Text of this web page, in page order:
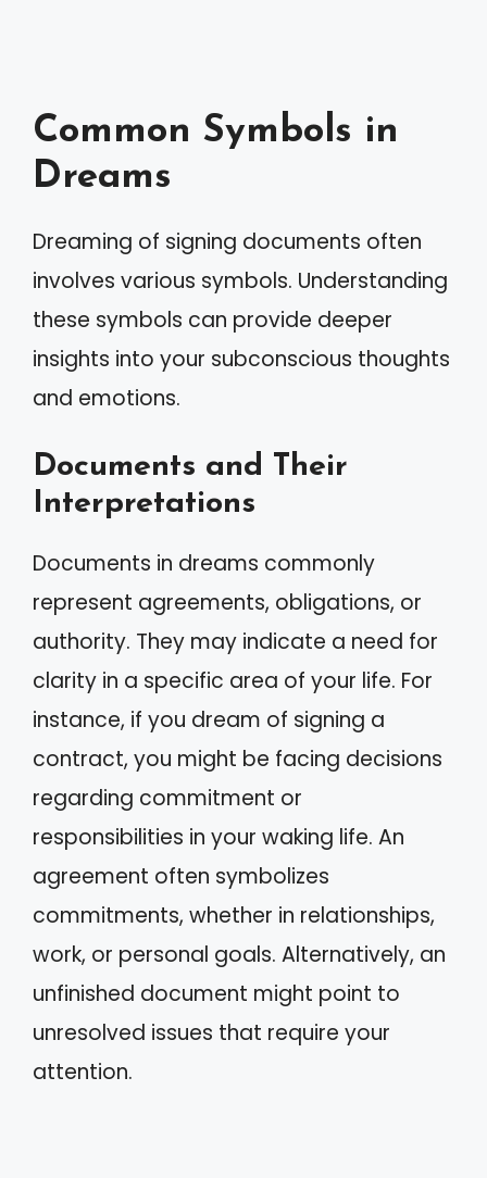
Common Symbols in
Dreams
Dreaming of signing documents often
involves various symbols. Understanding
these symbols can provide deeper
insights into your subconscious thoughts
and emotions.
Documents and Their
Interpretations
Documents in dreams commonly
represent agreements, obligations, or
authority. They may indicate a need for
clarity in a specific area of your life. For
instance, if you dream of signing a
contract, you might be facing decisions
regarding commitment or
responsibilities in your waking life. An
agreement often symbolizes
commitments, whether in relationships,
work, or personal goals. Alternatively, an
unfinished document might point to
unresolved issues that require your
attention.